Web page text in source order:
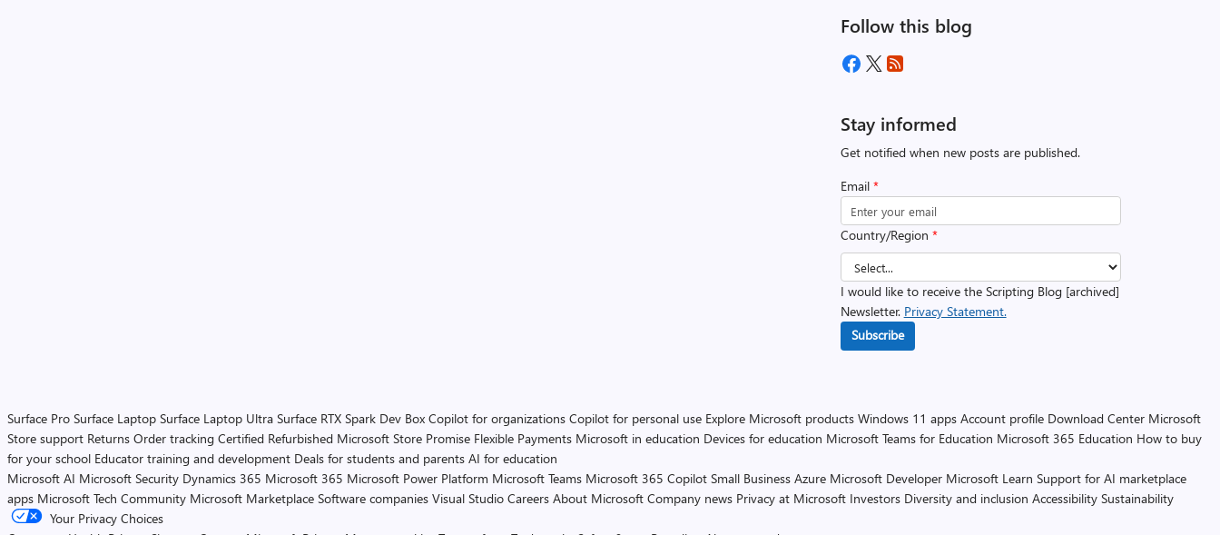
Follow this blog
Stay informed
Get notified when new posts are published.
Email *
Country/Region *
I would like to receive the Scripting Blog [archived]
Newsletter. Privacy Statement.
Subscribe
Surface Pro Surface Laptop Surface Laptop Ultra Surface RTX Spark Dev Box Copilot for organizations Copilot for personal use Explore Microsoft products Windows 11 apps Account profile Download Center Microsoft
Store support Returns Order tracking Certified Refurbished Microsoft Store Promise Flexible Payments Microsoft in education Devices for education Microsoft Teams for Education Microsoft 365 Education How to buy
for your school Educator training and development Deals for students and parents AI for education
Microsoft AI Microsoft Security Dynamics 365 Microsoft 365 Microsoft Power Platform Microsoft Teams Microsoft 365 Copilot Small Business Azure Microsoft Developer Microsoft Learn Support for AI marketplace
apps Microsoft Tech Community Microsoft Marketplace Software companies Visual Studio Careers About Microsoft Company news Privacy at Microsoft Investors Diversity and inclusion Accessibility Sustainability
Your Privacy Choices